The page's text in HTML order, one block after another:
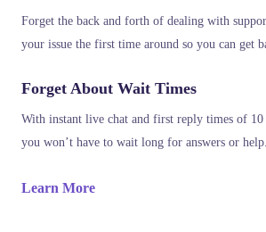
Forget the back and forth of dealing with
your issue the first time around so you can get
Forget About Wait Times
With instant live chat and first reply times of
you won’t have to wait long for answers or help.
Learn More